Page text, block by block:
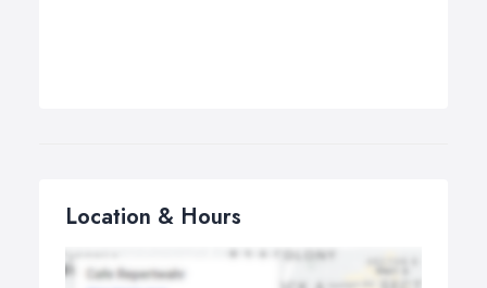
Location & Hours